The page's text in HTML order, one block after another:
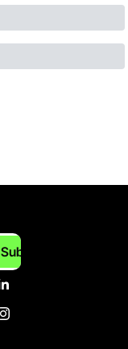
Subscribe